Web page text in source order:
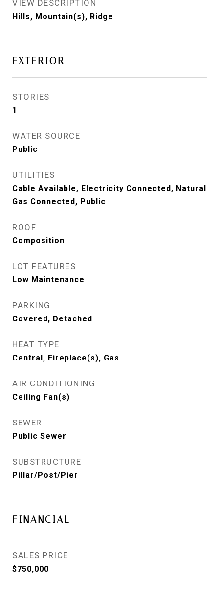
VIEW DESCRIPTION
Hills, Mountain(s), Ridge
EXTERIOR
STORIES
1
WATER SOURCE
Public
UTILITIES
Cable Available, Electricity Connected, Natural
Gas Connected, Public
ROOF
Composition
LOT FEATURES
Low Maintenance
PARKING
Covered, Detached
HEAT TYPE
Central, Fireplace(s), Gas
AIR CONDITIONING
Ceiling Fan(s)
SEWER
Public Sewer
SUBSTRUCTURE
Pillar/Post/Pier
FINANCIAL
SALES PRICE
$750,000